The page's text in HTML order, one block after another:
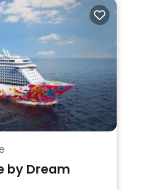
by Dream